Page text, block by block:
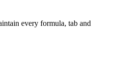
every formula, tab and